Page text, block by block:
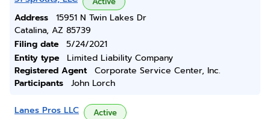
Address
15951 N Twin Lakes Dr
Catalina, AZ 85739
Filing date
5/24/2021
Entity type
Limited Liability Company
Registered Agent
Corporate Service Center, Inc.
Participants
John Lorch
Lanes Pros LLC Active